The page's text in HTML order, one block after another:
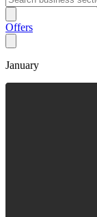
Call
Offers
January